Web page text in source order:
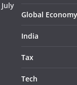
July
Global Economy
India
Tax
Tech